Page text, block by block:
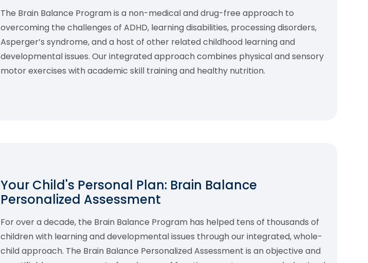
The Brain Balance Program is a non-medical and drug-free approach to
overcoming the challenges of ADHD, learning disabilities, processing disorders,
Asperger’s syndrome, and a host of other related childhood learning and
developmental issues. Our integrated approach combines physical and sensory
motor exercises with academic skill training and healthy nutrition.
Your Child's Personal Plan: Brain Balance
Personalized Assessment
For over a decade, the Brain Balance Program has helped tens of thousands of
children with learning and developmental issues through our integrated, whole-
child approach. The Brain Balance Personalized Assessment is an objective and